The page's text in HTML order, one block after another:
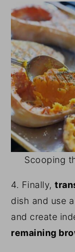
Scooping
4. Finally,
dish and use
and create
remaining